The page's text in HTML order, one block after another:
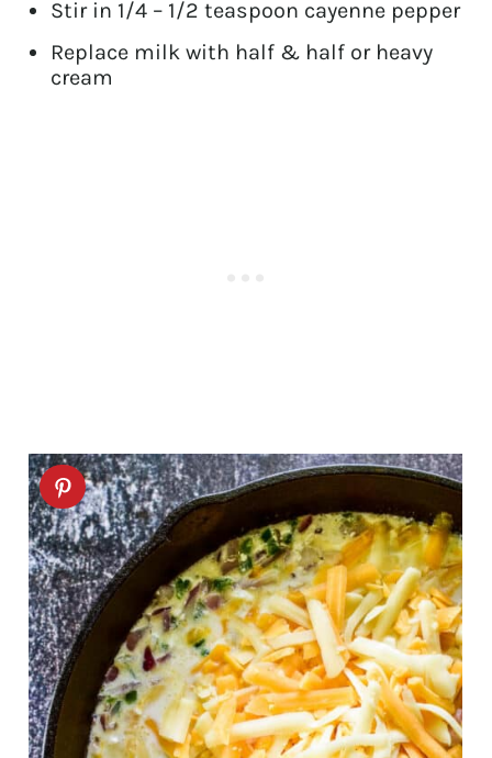
Stir in 1/4 – 1/2 teaspoon cayenne pepper
Replace milk with half & half or heavy
cream